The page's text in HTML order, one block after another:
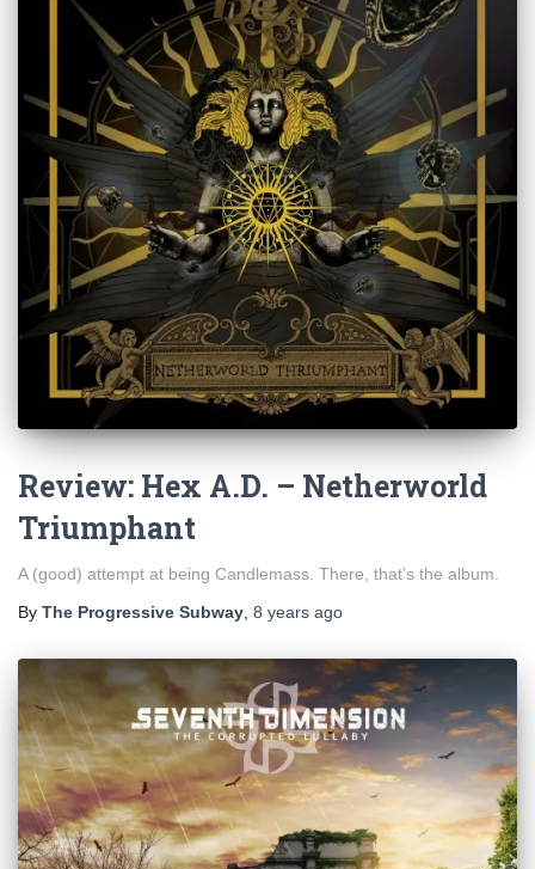
Review: Hex A.D. – Netherworld
Triumphant
A (good) attempt at being Candlemass. There, that’s the album.
By The Progressive Subway 8 years ago